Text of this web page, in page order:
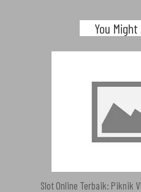
You
Slot Online Terbaik: Piknik